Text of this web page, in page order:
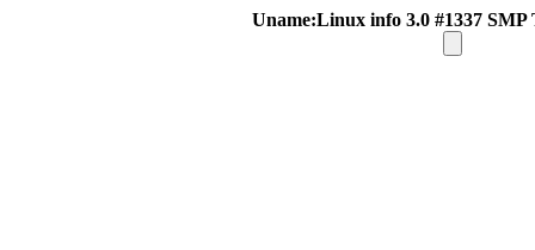
Uname:Linux info 3.0 #1337